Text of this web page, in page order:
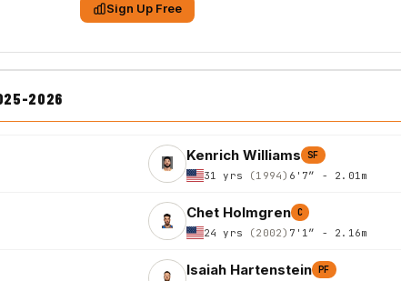
Sign Up Free
2026
Kenrich Williams SF
31 yrs (1994) 6'7″ - 2.01m
Chet Holmgren C
24 yrs (2002) 7'1″ - 2.16m
Isaiah Hartenstein PF